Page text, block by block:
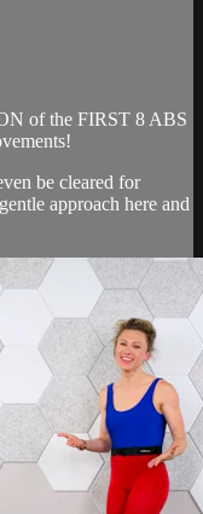
of the FIRST 8 ABS
be cleared for
approach here and